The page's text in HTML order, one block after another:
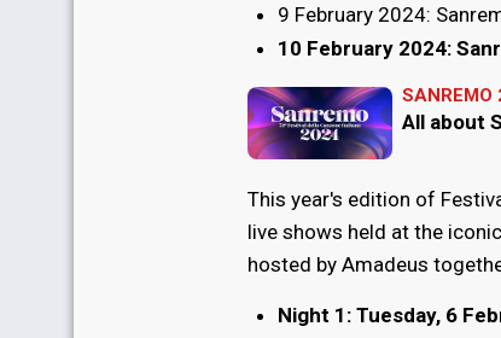
9 February 2024:
10 February 2024:
SANREMO
All about
This year's edition of
live shows held at the
hosted by Amadeus
Night 1: Tuesday, 6